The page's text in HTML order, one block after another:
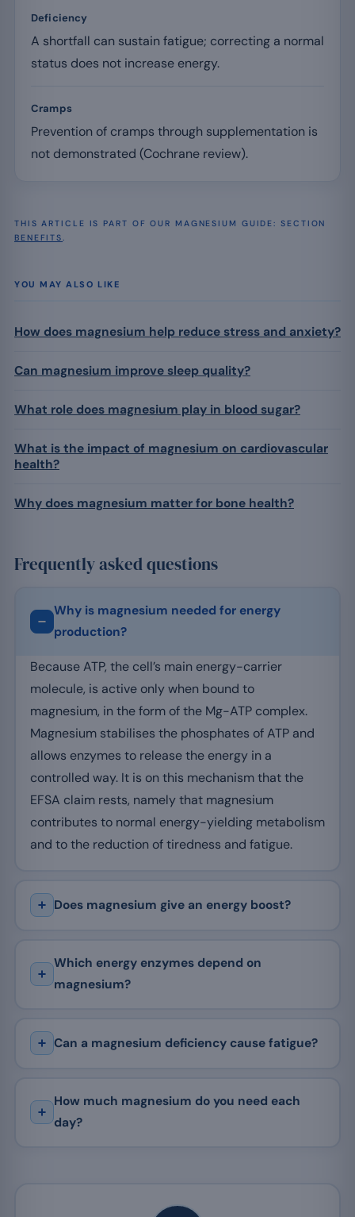
Deficiency
A shortfall can sustain fatigue; correcting a normal
status does not increase energy.
Cramps
Prevention of cramps through supplementation is
not demonstrated (Cochrane review).
THIS ARTICLE IS PART OF OUR MAGNESIUM GUIDE: SECTION
BENEFITS.
YOU MAY ALSO LIKE
How does magnesium help reduce stress and anxiety?
Can magnesium improve sleep quality?
What role does magnesium play in blood sugar?
What is the impact of magnesium on cardiovascular
health?
Why does magnesium matter for bone health?
Frequently asked questions
Why is magnesium needed for energy
production?
Because ATP, the cell’s main energy-carrier
molecule, is active only when bound to
magnesium, in the form of the Mg-ATP complex.
Magnesium stabilises the phosphates of ATP and
allows enzymes to release the energy in a
controlled way. It is on this mechanism that the
EFSA claim rests, namely that magnesium
contributes to normal energy-yielding metabolism
and to the reduction of tiredness and fatigue.
Does magnesium give an energy boost?
Which energy enzymes depend on
magnesium?
Can a magnesium deficiency cause fatigue?
How much magnesium do you need each
day?